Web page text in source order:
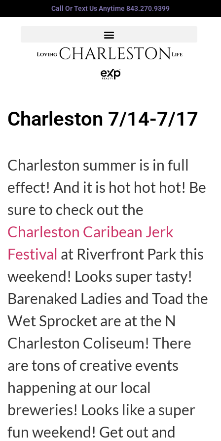
Call Or Text Us Anytime 843.270.9399
Charleston 7/14-7/17
Charleston summer is in full
effect! And it is hot hot hot! Be
sure to check out the
Charleston Caribean Jerk
Festival at Riverfront Park this
weekend! Looks super tasty!
Barenaked Ladies and Toad the
Wet Sprocket are at the N
Charleston Coliseum! There
are tons of creative events
happening at our local
breweries! Looks like a super
fun weekend! Get out and